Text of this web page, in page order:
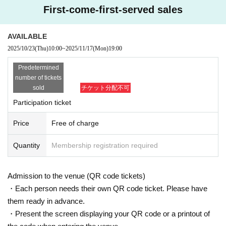
The person in the discussion will be the author of the film "Bomb," which will
Applications will be accepted on a first-come, first-served basis (250 people)
*Ends as soon as stock runs out
◆ Cast
First-come-first-served sales
AVAILABLE
2025/10/23(Thu)10:00~2025/11/17(Mon)19:00
Predetermined
number of tickets
sold
チケット分配不可
Participation ticket
Price Free of charge
Quantity Membership registration required
Admission to the venue (QR code tickets)
・Each person needs their own QR code ticket. Please have
them ready in advance.
・Present the screen displaying your QR code or a printout of